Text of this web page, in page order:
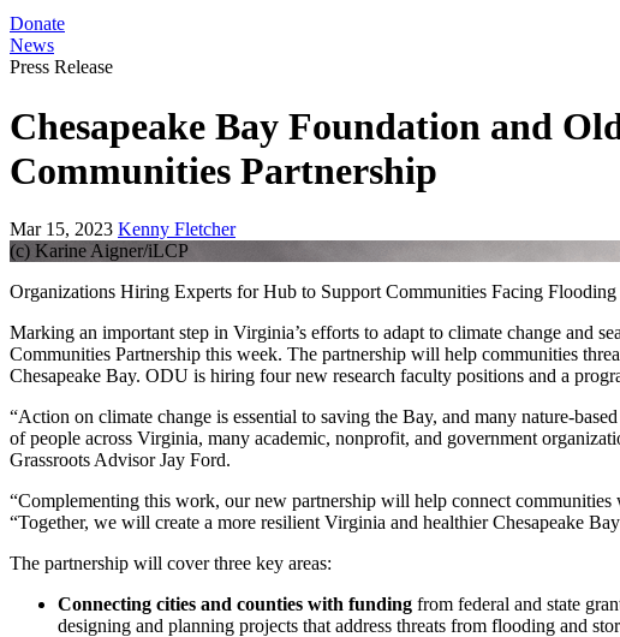
Donate
News
Press Release
Chesapeake Bay Foundation and
Communities Partnership
Mar 15, 2023 Kenny Fletcher
(c) Karine Aigner/iLCP
Organizations Hiring Experts for Hub to Support Communities Facing Flooding
Marking an important step in Virginia’s efforts to adapt to climate change and
Communities Partnership this week. The partnership will help communities
Chesapeake Bay. ODU is hiring four new research faculty positions and a
“Action on climate change is essential to saving the Bay, and many nature-
of people across Virginia, many academic, nonprofit, and government
Grassroots Advisor Jay Ford.
“Complementing this work, our new partnership will help connect communities
“Together, we will create a more resilient Virginia and healthier Chesapeake
The partnership will cover three key areas:
Connecting cities and counties with funding from federal and state
designing and planning projects that address threats from flooding and